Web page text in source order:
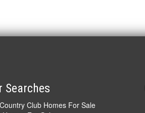
Searches
Club Homes For Sale